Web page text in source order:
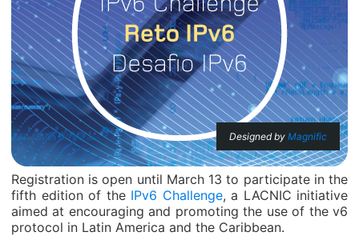
Designed by Magnific
Registration is open until March 13 to participate in the
fifth edition of the IPv6 Challenge, a LACNIC initiative
aimed at encouraging and promoting the use of the v6
protocol in Latin America and the Caribbean.